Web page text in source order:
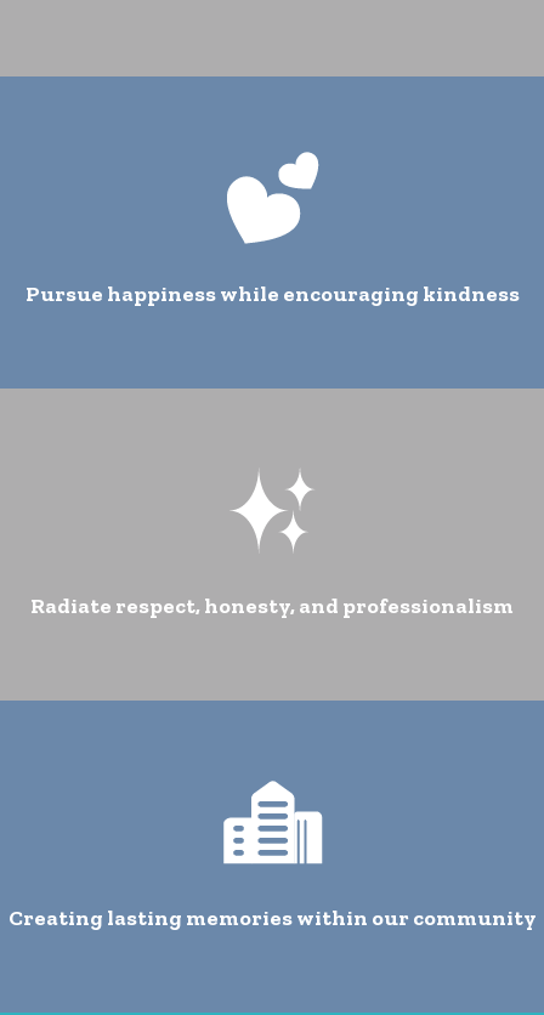
Pursue happiness while encouraging kindness
Radiate respect, honesty, and professionalism
Creating lasting memories within our community